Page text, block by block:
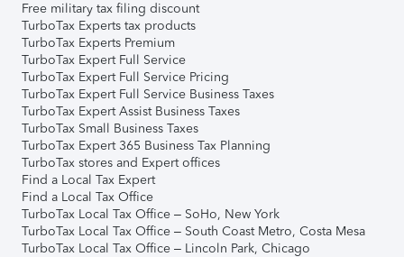
Free military tax filing discount
TurboTax Experts tax products
TurboTax Experts Premium
TurboTax Expert Full Service
TurboTax Expert Full Service Pricing
TurboTax Expert Full Service Business Taxes
TurboTax Expert Assist Business Taxes
TurboTax Small Business Taxes
TurboTax Expert 365 Business Tax Planning
TurboTax stores and Expert offices
Find a Local Tax Expert
Find a Local Tax Office
TurboTax Local Tax Office – SoHo, New York
TurboTax Local Tax Office – South Coast Metro, Costa Mesa
TurboTax Local Tax Office – Lincoln Park, Chicago